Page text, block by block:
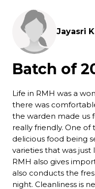
Jayasri
Batch of
Life in RMH was a
there was
the warden made us
really friendly. One of
delicious food being
varieties that was
RMH also gives
also conducts the
night. Cleanliness is